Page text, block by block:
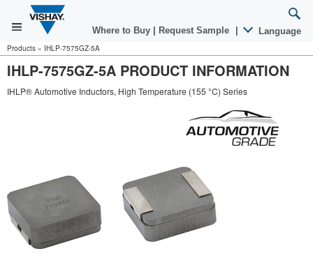
Where to Buy Request Sample Language
Products » IHLP-7575GZ-5A
IHLP-7575GZ-5A PRODUCT INFORMATION
IHLP® Automotive Inductors, High Temperature (155 °C) Series